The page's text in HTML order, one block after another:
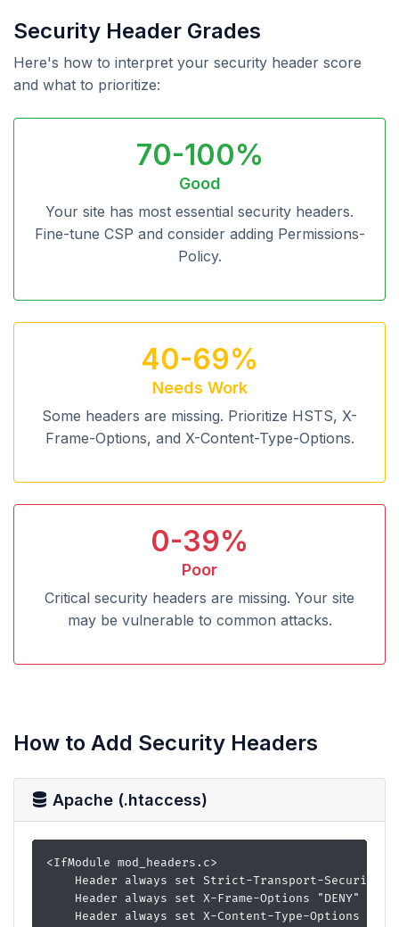
Security Header Grades
Here's how to interpret your security header score
and what to prioritize:
70-100%
Good
Your site has most essential security headers.
Fine-tune CSP and consider adding Permissions-
Policy.
40-69%
Needs Work
Some headers are missing. Prioritize HSTS, X-
Frame-Options, and X-Content-Type-Options.
0-39%
Poor
Critical security headers are missing. Your site
may be vulnerable to common attacks.
How to Add Security Headers
Apache (.htaccess)
<IfModule mod_headers.c>
Header always set Strict-Transport-Security
    Header always set X-Frame-Options "DENY"
Header always set X-Content-Type-Options